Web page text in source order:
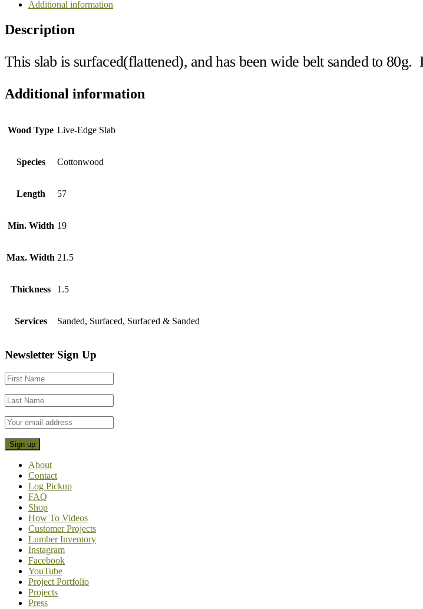
Additional information
Description
This slab is surfaced(flattened), and has been wide belt sanded to
Additional information
Wood Type Live-Edge Slab
Species Cottonwood
Length 57
Min. Width 19
Max. Width 21.5
Thickness 1.5
Services Sanded, Surfaced, Surfaced & Sanded
Footer
CTA
Newsletter Sign Up
About
Contact
Log Pickup
FAQ
Shop
How To Videos
Customer Projects
Lumber Inventory
Instagram
Facebook
YouTube
Project Portfolio
Projects
Press